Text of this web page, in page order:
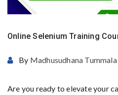
Online Selenium Training
By Madhusudhana Tummala
Are you ready to elevate your